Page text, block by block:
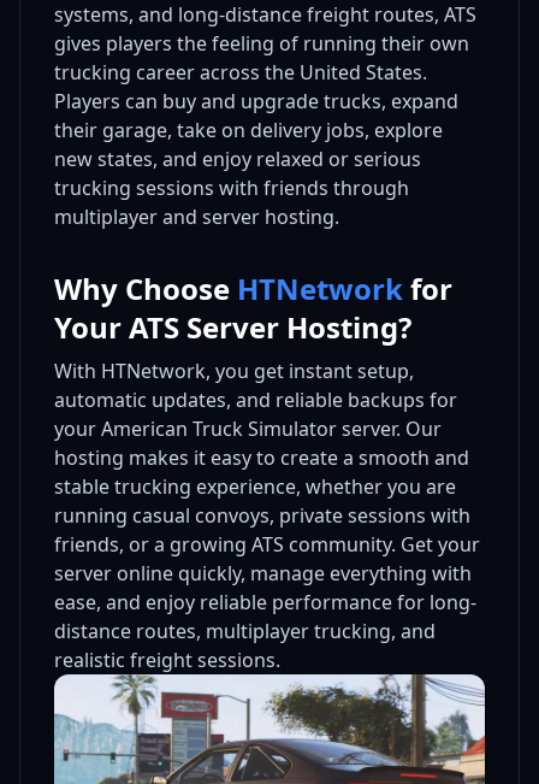
systems, and long-distance freight routes, ATS
gives players the feeling of running their own
trucking career across the United States.
Players can buy and upgrade trucks, expand
their garage, take on delivery jobs, explore
new states, and enjoy relaxed or serious
trucking sessions with friends through
multiplayer and server hosting.
Why Choose HTNetworkfor
Your ATS Server Hosting?
With HTNetwork, you get instant setup,
automatic updates, and reliable backups for
your American Truck Simulator server. Our
hosting makes it easy to create a smooth and
stable trucking experience, whether you are
running casual convoys, private sessions with
friends, or a growing ATS community. Get your
server online quickly, manage everything with
ease, and enjoy reliable performance for long-
distance routes, multiplayer trucking, and
realistic freight sessions.